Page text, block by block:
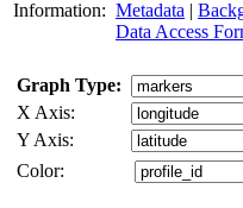
Information: Metadata |
Data Access
Graph Type:
X Axis:
Y Axis:
Color: